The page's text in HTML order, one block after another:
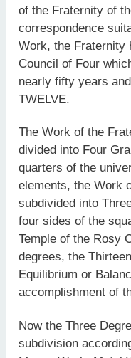
of the Fraternity of
correspondence
Work, the Fraternity
Council of Four
nearly fifty years
TWELVE.
The Work of the
divided into Four
quarters of the
elements, the Work
subdivided into
four sides of the
Temple of the Rosy
degrees, the
Equilibrium or
accomplishment of
Now the Three
subdivision